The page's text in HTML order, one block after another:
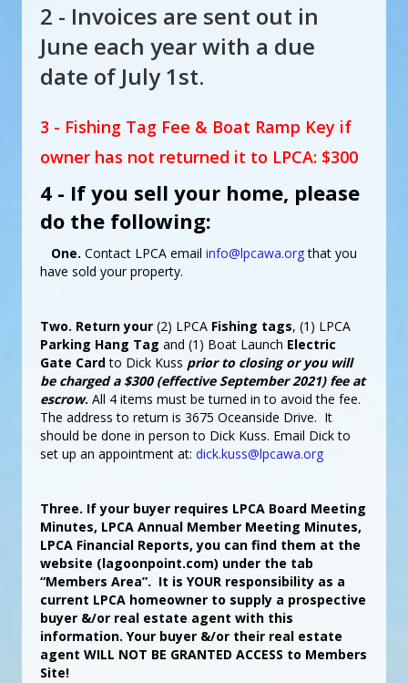
2 - Invoices are sent out in
June each year with a due
date of July 1st.
3 - Fishing Tag Fee & Boat Ramp Key if
owner has not returned it to LPCA: $300
4 - If you sell your home, please
do the following:
One. Contact LPCA email info@lpcawa.orgthat you
have sold your property.
Two. Return your (2) LPCA Fishing tags, (1) LPCA
Parking Hang Tag and (1) Boat Launch Electric
Gate Cardto Dick Kuss prior to closing or you will
be charged a $300 (effective September 2021) fee at
escrow. All 4 items must be turned in to avoid the fee.
The address to return is 3675 Oceanside Drive. It
should be done in person to Dick Kuss. Email Dick to
set up an appointment at: dick.kuss@lpcawa.org
Three. If your buyer requires LPCA Board Meeting
Minutes, LPCA Annual Member Meeting Minutes,
LPCA Financial Reports, you can find them at the
website (lagoonpoint.com) under the tab
“Members Area”. It is YOUR responsibility as a
current LPCA homeowner to supply a prospective
buyer &/or real estate agent with this
information. Your buyer &/or their real estate
agent WILL NOT BE GRANTED ACCESS to Members
Site!